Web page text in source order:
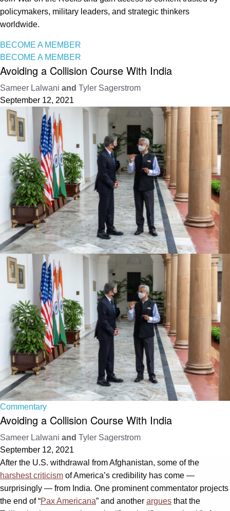
policymakers, military leaders, and strategic thinkers
worldwide.
BECOME A MEMBER
BECOME A MEMBER
Avoiding a Collision Course With India
Sameer Lalwani and Tyler Sagerstrom
September 12, 2021
Commentary
Avoiding a Collision Course With India
Sameer Lalwani and Tyler Sagerstrom
September 12, 2021
After the U.S. withdrawal from Afghanistan, some of the
harshest criticism of America’s credibility has come —
surprisingly — from India. One prominent commentator projects
the end of “Pax Americana” and another argues that the